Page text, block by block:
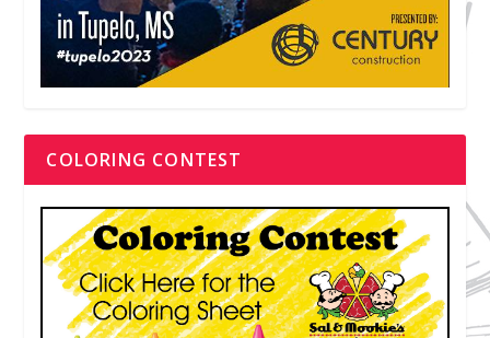
COLORING CONTEST